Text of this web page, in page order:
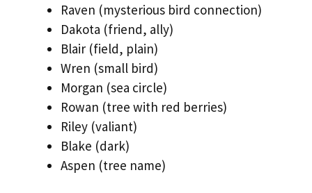
Raven (mysterious bird connection)
Dakota (friend, ally)
Blair (field, plain)
Wren (small bird)
Morgan (sea circle)
Rowan (tree with red berries)
Riley (valiant)
Blake (dark)
Aspen (tree name)